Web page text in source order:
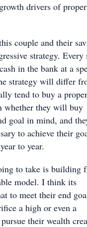
drivers of
couple and their
strategy. Every
in the bank at a
strategy will differ
tend to buy a
whether they will buy
goal in mind, and
to achieve their
to year.
to take is building
model. I think its
to meet their end
a high or even a
their wealth